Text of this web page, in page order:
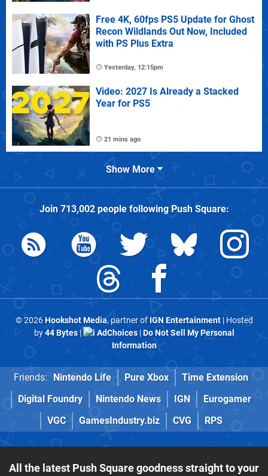
Free 4K, 60fps PS5 Update for Ghost
Recon Wildlands Out Now, Included
with PS Plus Extra
Yesterday, 12:15pm
Video: 2027 Is Already a Stacked
Year for PS5
21 mins ago
Show More
Join 713,002people followingPush Square:
© 2026Hookshot Media, partner of IGN Entertainment| Hosted
by44 Bytes| AdChoices|Do Not Sell My Personal
Information
Friends: Nintendo Life Pure Xbox
Time Extension
Digital Foundry
Nintendo News IGN
Eurogamer
VGC
GamesIndustry.biz CVG RPS
All the latest Push Square goodness straight to your